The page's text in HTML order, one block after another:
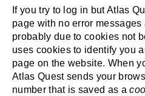
If you try to log in but Atlas
page with no error
probably due to cookies not
uses cookies to identify you
page on the website. When
Atlas Quest sends your
number that is saved as a